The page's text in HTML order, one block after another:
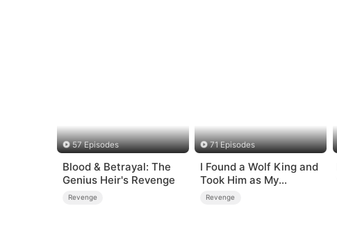
57 Episodes
Blood & Betrayal: The
Genius Heir's Revenge
Revenge
71 Episodes
I Found a Wolf King and
Took Him as My
Husband
Revenge